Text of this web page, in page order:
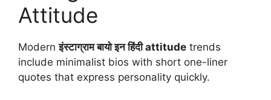
Attitude
Modernइंस्टाग्राम बायो इन हिंदी attitude trends
include minimalist bios with short one-liner
quotes that express personality quickly.